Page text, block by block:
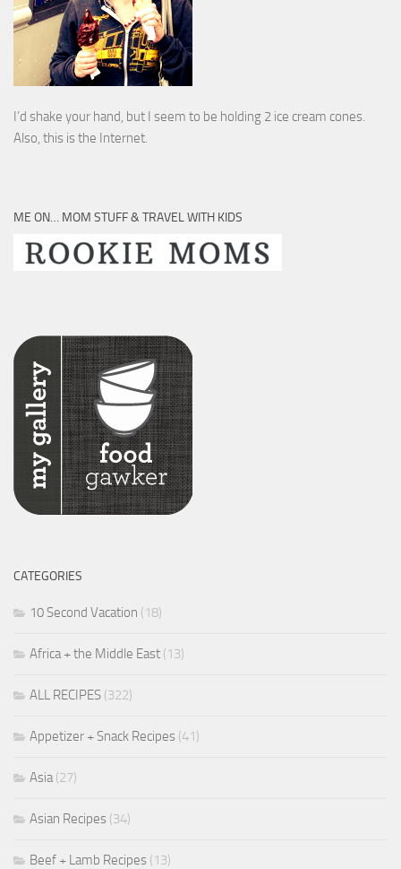
I’d shake your hand, but I seem to be holding 2 ice cream cones.
Also, this is the Internet.
ME ON… MOM STUFF & TRAVEL WITH KIDS
CATEGORIES
10 Second Vacation (18)
Africa + the Middle East (13)
ALL RECIPES (322)
Appetizer + Snack Recipes (41)
Asia(27)
Asian Recipes (34)
Beef + Lamb Recipes (13)